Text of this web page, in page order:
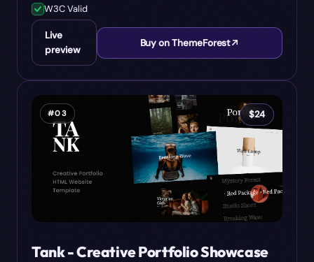
W3C Valid
Live
preview
Buy on ThemeForest
#03 $24
Tank - Creative Portfolio Showcase